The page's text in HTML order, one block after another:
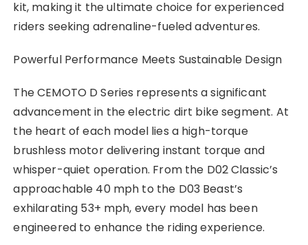
kit, making it the ultimate choice for experienced
riders seeking adrenaline-fueled adventures.
Powerful Performance Meets Sustainable Design
The CEMOTO D Series represents a significant
advancement in the electric dirt bike segment. At
the heart of each model lies a high-torque
brushless motor delivering instant torque and
whisper-quiet operation. From the D02 Classic’s
approachable 40 mph to the D03 Beast’s
exhilarating 53+ mph, every model has been
engineered to enhance the riding experience.